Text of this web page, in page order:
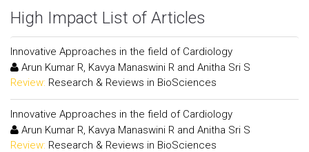
High Impact List of Articles
Innovative Approaches in the field of Cardiology
Arun Kumar R, Kavya Manaswini R and Anitha Sri S
Review: Research & Reviews in BioSciences
Innovative Approaches in the field of Cardiology
Arun Kumar R, Kavya Manaswini R and Anitha Sri S
Review: Research & Reviews in BioSciences